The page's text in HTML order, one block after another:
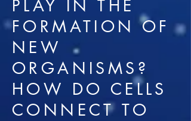
PLAY IN THE
FORMATION OF
NEW
ORGANISMS?
HOW DO CELLS
CONNECT TO